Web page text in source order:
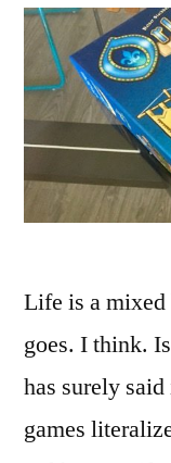
Life is a
goes. I think.
has surely
games